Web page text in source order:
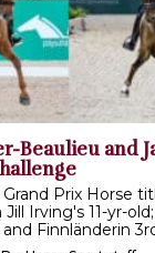
Beaulieu and
Prix Horse
Irving's 11-yr-
Finnländerin